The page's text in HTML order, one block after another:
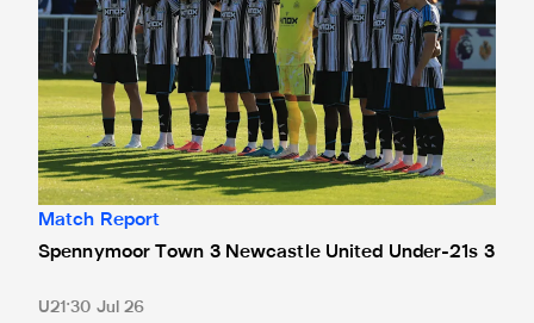
Match Report
Spennymoor Town 3 Newcastle United Under-21s 3
U21 30 Jul 26